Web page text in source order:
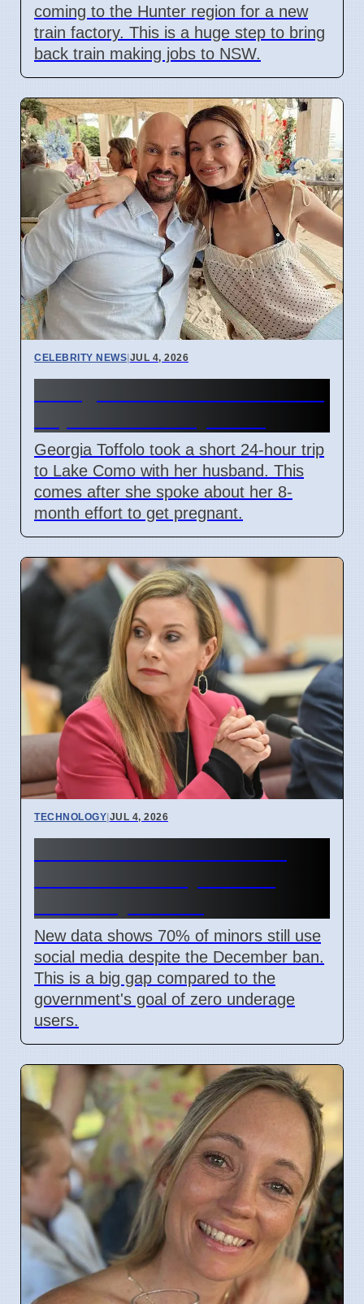
coming to the Hunter region for a new
train factory. This is a huge step to bring
back train making jobs to NSW.
CELEBRITY NEWS|JUL 4, 2026
Georgia Toffolo took a short 24-hour trip
to Lake Como with her husband. This
comes after she spoke about her 8-
month effort to get pregnant.
TECHNOLOGY|JUL 4, 2026
New data shows 70% of minors still use
social media despite the December ban.
This is a big gap compared to the
government's goal of zero underage
users.